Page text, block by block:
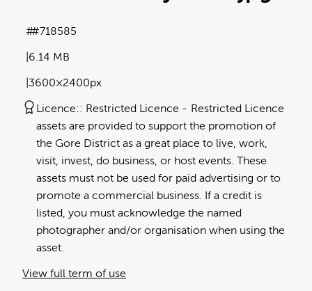
6.14 MB
3600×2400px
#718585
Licence: Restricted Licence
Restricted Licence
assets are provided to support the promotion of
the Gore District as a great place to live, work,
visit, invest, do business, or host events. These
assets must not be used for paid advertising or to
promote a commercial business. If a credit is
listed, you must acknowledge the named
photographer and/or organisation when using the
asset.
View full term of use